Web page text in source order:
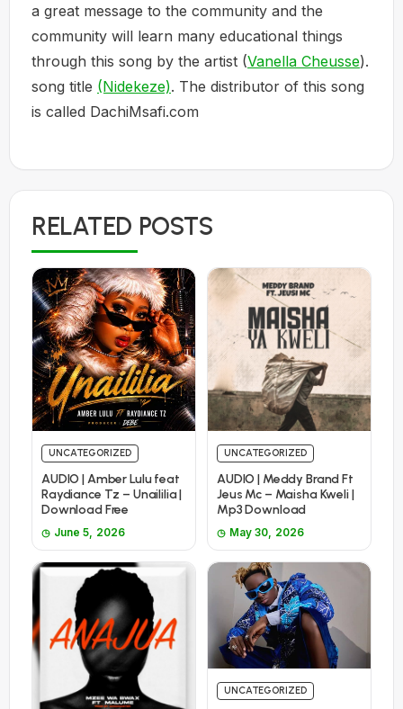
a great message to the community and the
community will learn many educational things
through this song by the artist (Vanella Cheusse).
song title (Nidekeze). The distributor of this song
is called DachiMsafi.com
RELATED POSTS
UNCATEGORIZED
AUDIO | Amber Lulu feat
Raydiance Tz – Unaililia |
Download Free
June 5, 2026
UNCATEGORIZED
AUDIO | Meddy Brand Ft
Jeus Mc – Maisha Kweli |
Mp3 Download
May 30, 2026
UNCATEGORIZED